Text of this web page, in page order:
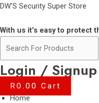
Skip
content
DW'S Security Super Store
With us it’s easy to protect
Login / Signup
R0.00 Cart
MenuHome